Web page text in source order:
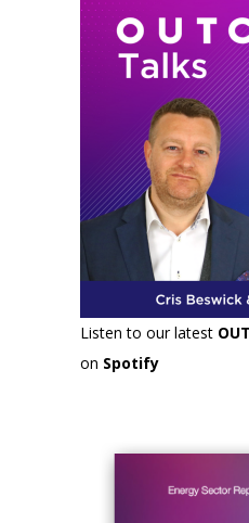
Listen to our latest
on Spotify